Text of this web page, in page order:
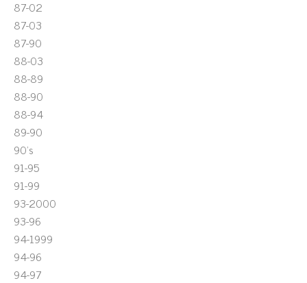
87-02
87-03
87-90
88-03
88-89
88-90
88-94
89-90
90's
91-95
91-99
93-2000
93-96
94-1999
94-96
94-97